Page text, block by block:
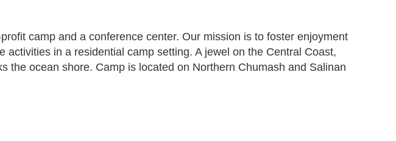
camp and a conference center. Our mission is to foster enjoyment
in a residential camp setting. A jewel on the Central Coast,
the ocean shore. Camp is located on Northern Chumash and Salinan